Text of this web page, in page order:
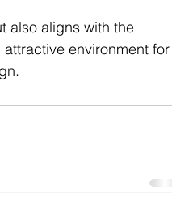
also aligns with the
environment for